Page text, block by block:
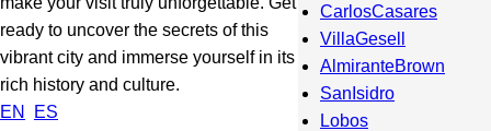
ready to uncover the secrets of this
vibrant city and immerse yourself in its
rich history and culture.
EN
ES
CarlosCasares
VillaGesell
AlmiranteBrown
SanIsidro
Lobos